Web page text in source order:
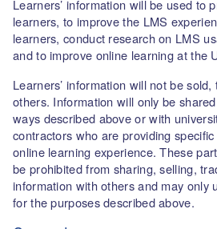
Learners’ information will be used to
learners, to improve the LMS
learners, conduct research on LMS
and to improve online learning at the
Learners’ information will not be
others. Information will only be
ways described above or with
contractors who are providing
online learning experience. These
be prohibited from sharing, selling,
information with others and may only
for the purposes described above.